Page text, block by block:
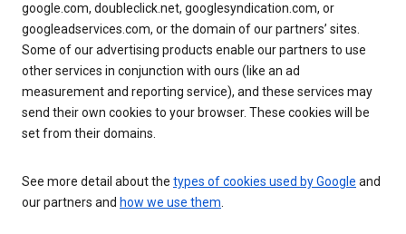
google.com, doubleclick.net, googlesyndication.com, or
googleadservices.com, or the domain of our partners’ sites.
Some of our advertising products enable our partners to use
other services in conjunction with ours (like an ad
measurement and reporting service), and these services may
send their own cookies to your browser. These cookies will be
set from their domains.
See more detail about the types of cookies used by Google and
our partners and how we use them.